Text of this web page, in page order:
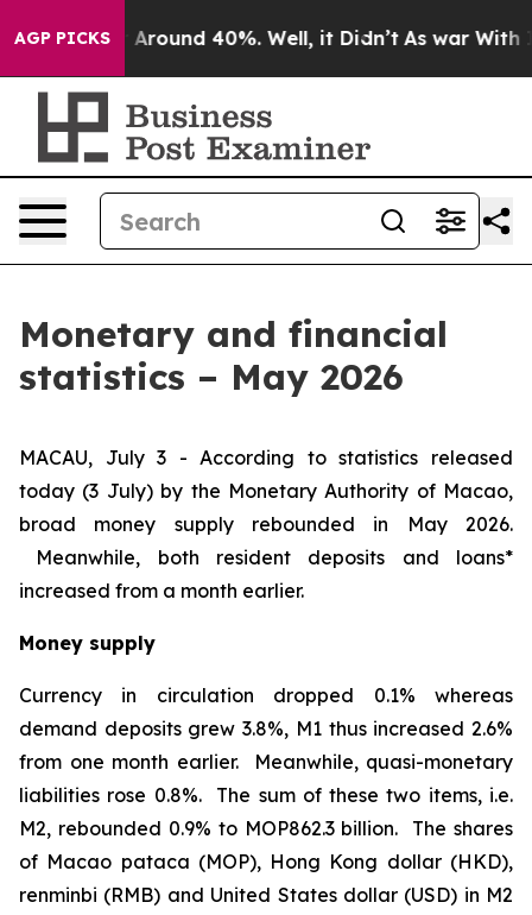
AGP PICKS
a Floor Around 40%. Well, it Didn’t As war With
Monetary and financial
statistics – May 2026
MACAU, July 3 - According to statistics released
today (3 July) by the Monetary Authority of Macao,
broad money supply rebounded in May 2026.
Meanwhile, both resident deposits and loans*
increased from a month earlier.
Money supply
Currency in circulation dropped 0.1% whereas
demand deposits grew 3.8%, M1 thus increased 2.6%
from one month earlier. Meanwhile, quasi-monetary
liabilities rose 0.8%. The sum of these two items, i.e.
M2, rebounded 0.9% to MOP862.3 billion. The shares
of Macao pataca (MOP), Hong Kong dollar (HKD),
renminbi (RMB) and United States dollar (USD) in M2